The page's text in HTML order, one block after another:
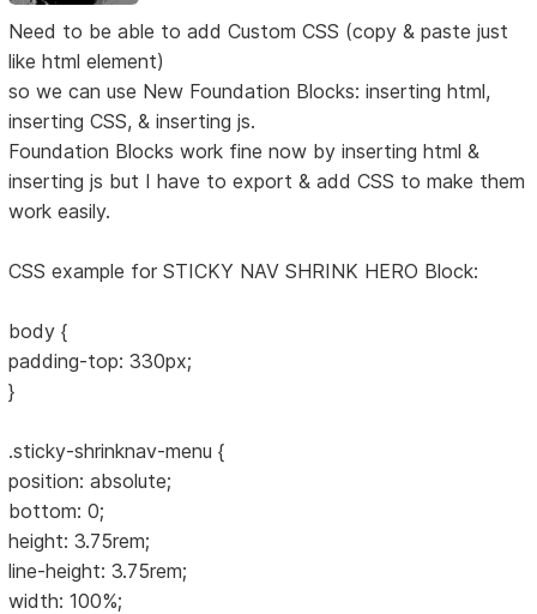
Need to be able to add Custom CSS (copy & paste just
like html element)
so we can use New Foundation Blocks: inserting html,
inserting CSS, & inserting js.
Foundation Blocks work fine now by inserting html &
inserting js but I have to export & add CSS to make them
work easily.
CSS example for STICKY NAV SHRINK HERO Block:
body {
padding-top: 330px;
}
.sticky-shrinknav-menu {
position: absolute;
bottom: 0;
height: 3.75rem;
line-height: 3.75rem;
width: 100%;